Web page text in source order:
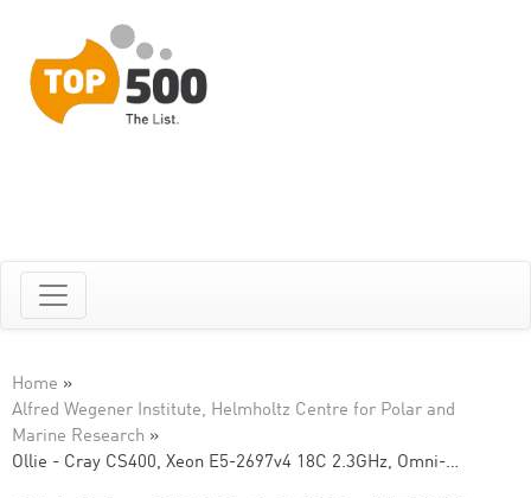
Home »
Alfred Wegener Institute, Helmholtz Centre for Polar and
Marine Research »
Ollie - Cray CS400, Xeon E5-2697v4 18C 2.3GHz, Omni-…